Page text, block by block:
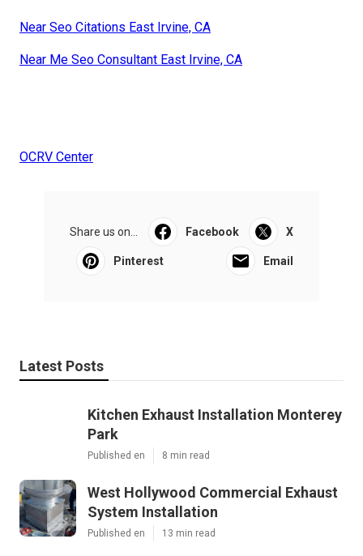
Near Seo Citations East Irvine, CA
Near Me Seo Consultant East Irvine, CA
OCRV Center
Share us on... Facebook X
Pinterest Email
Latest Posts
Kitchen Exhaust Installation Monterey
Park
Published en 8 min read
West Hollywood Commercial Exhaust
System Installation
Published en 13 min read